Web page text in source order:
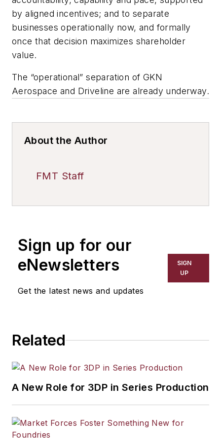
by aligned incentives; and to separate
businesses operationally now, and formally
once that decision maximizes shareholder
value.
The “operational” separation of GKN
Aerospace and Driveline are already underway.
About the Author
FMT Staff
Sign up for our
eNewsletters
Get the latest news and updates
SIGN
UP
Related
A New Role for 3DP in Series Production